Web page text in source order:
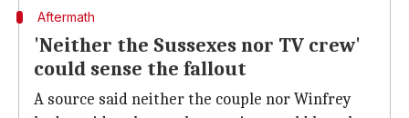
Aftermath
'Neither the Sussexes nor TV crew'
could sense the fallout
A source said neither the couple nor Winfrey